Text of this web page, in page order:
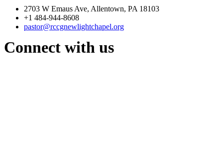
2703 W Emaus Ave, Allentown, PA 18103
+1 484-944-8608
pastor@rccgnewlightchapel.org
Connect with us